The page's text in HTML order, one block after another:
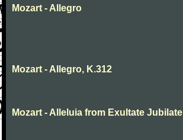
Mozart - Allegro
Mozart - Allegro, K.312
Mozart - Alleluia from Exultate Jubilate